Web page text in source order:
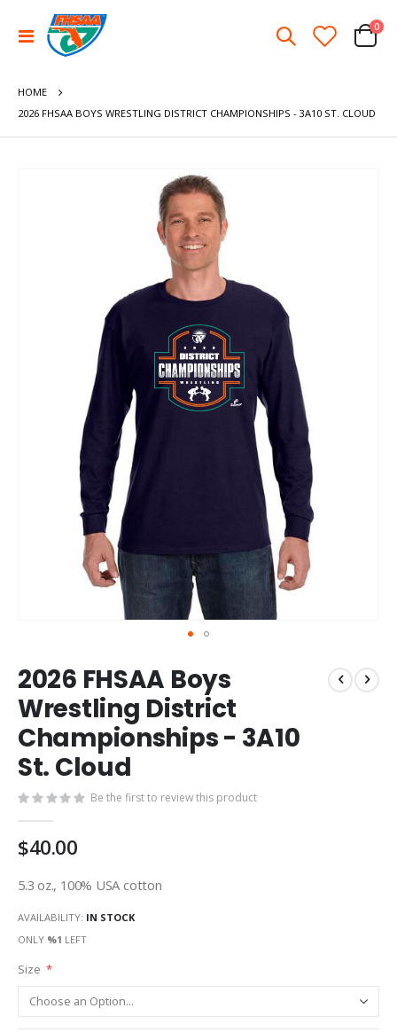
Toggle
Nav
Cart
0
HOME
2026 FHSAA BOYS WRESTLING DISTRICT CHAMPIONSHIPS - 3A10 ST. CLOUD
to
the
beginning
of
the
images
2026 FHSAA Boys
Wrestling District
Championships - 3A10
St. Cloud
Be the first to review this product
$40.00
5.3 oz., 100% USA cotton
AVAILABILITY: IN STOCK
ONLY %1 LEFT
Size